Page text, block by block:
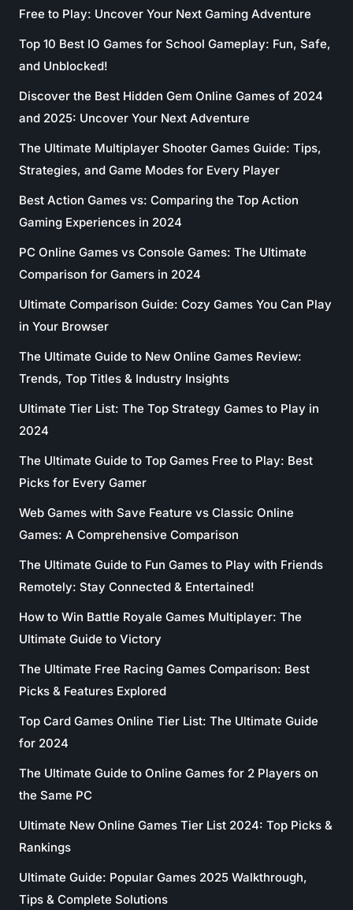
Free to Play: Uncover Your Next Gaming Adventure
Top 10 Best IO Games for School Gameplay: Fun, Safe,
and Unblocked!
Discover the Best Hidden Gem Online Games of 2024
and 2025: Uncover Your Next Adventure
The Ultimate Multiplayer Shooter Games Guide: Tips,
Strategies, and Game Modes for Every Player
Best Action Games vs: Comparing the Top Action
Gaming Experiences in 2024
PC Online Games vs Console Games: The Ultimate
Comparison for Gamers in 2024
Ultimate Comparison Guide: Cozy Games You Can Play
in Your Browser
The Ultimate Guide to New Online Games Review:
Trends, Top Titles & Industry Insights
Ultimate Tier List: The Top Strategy Games to Play in
2024
The Ultimate Guide to Top Games Free to Play: Best
Picks for Every Gamer
Web Games with Save Feature vs Classic Online
Games: A Comprehensive Comparison
The Ultimate Guide to Fun Games to Play with Friends
Remotely: Stay Connected & Entertained!
How to Win Battle Royale Games Multiplayer: The
Ultimate Guide to Victory
The Ultimate Free Racing Games Comparison: Best
Picks & Features Explored
Top Card Games Online Tier List: The Ultimate Guide
for 2024
The Ultimate Guide to Online Games for 2 Players on
the Same PC
Ultimate New Online Games Tier List 2024: Top Picks &
Rankings
Ultimate Guide: Popular Games 2025 Walkthrough,
Tips & Complete Solutions